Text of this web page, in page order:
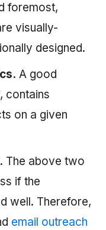
foremost,
visually-
designed.
A good
contains
on a given
The above two
if the
well. Therefore,
email outreach